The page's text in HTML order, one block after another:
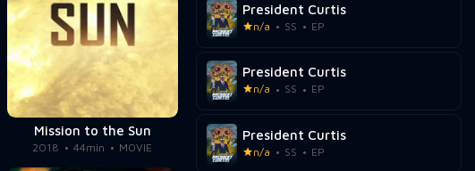
Mission to the Sun
2018 44min MOVIE
President Curtis
n/a SS EP
President Curtis
n/a SS EP
President Curtis
n/a SS EP